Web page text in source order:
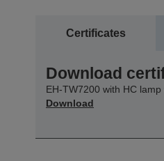
Certificates
Download
EH-TW7200 with HC
Download